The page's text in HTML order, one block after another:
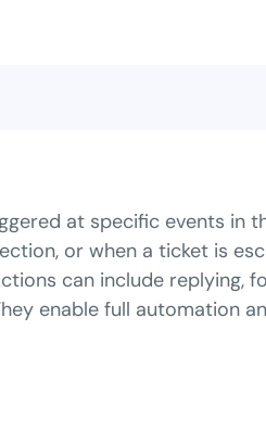
at specific events in
or when a ticket is
can include replying,
enable full automation